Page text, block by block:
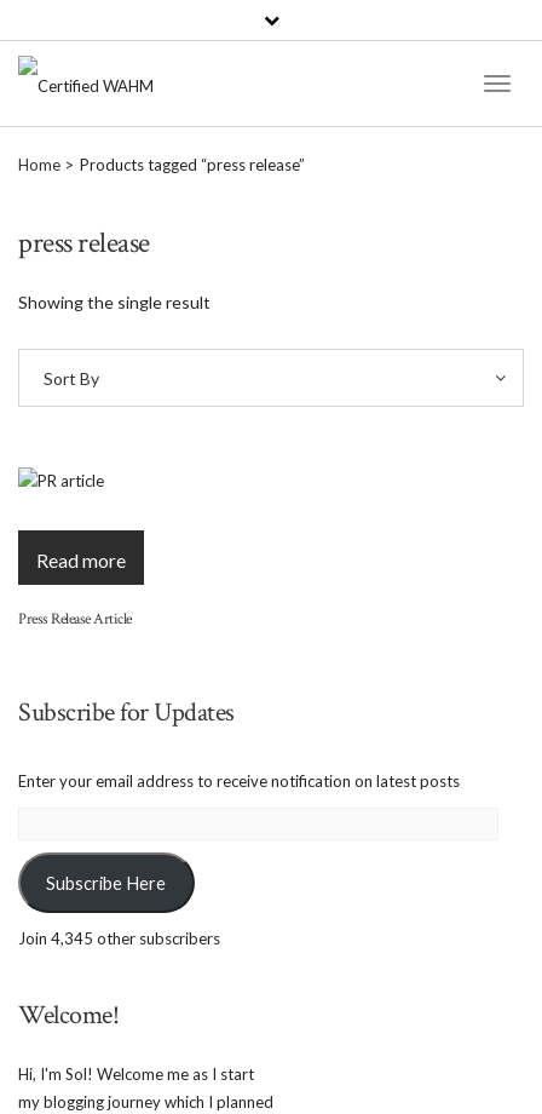
Home Products tagged “press release”
press release
Showing the single result
Sort By
Read more
Press Release Article
Subscribe for Updates
Enter your email address to receive notification on latest posts
Subscribe Here
Join 4,345 other subscribers
Welcome!
Hi, I'm Sol! Welcome me as I start
my blogging journey which I planned